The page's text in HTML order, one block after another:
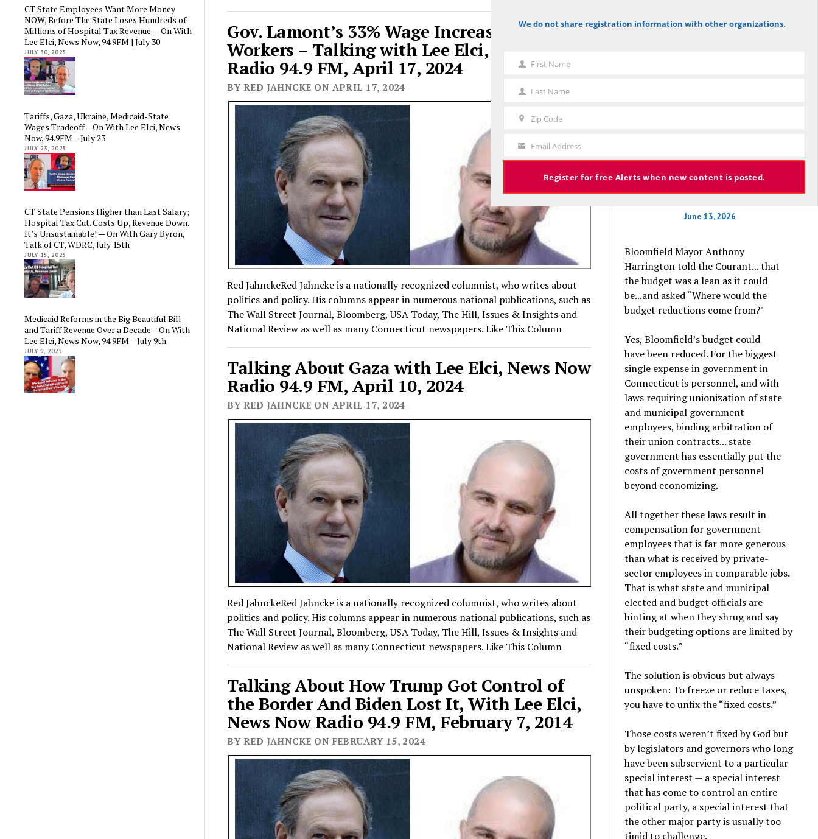
CT State Employees Want More Money
NOW, Before The State Loses Hundreds of
Millions of Hospital Tax Revenue — On With
Lee Elci, News Now, 94.9FM | July 30
JULY 30, 2025
Tariffs, Gaza, Ukraine, Medicaid-State
Wages Tradeoff – On With Lee Elci, News
Now, 94.9FM – July 23
JULY 23, 2025
CT State Pensions Higher than Last Salary;
Hospital Tax Cut. Costs Up, Revenue Down.
It’s Unsustainable! — On With Gary Byron,
Talk of CT, WDRC, July 15th
JULY 15, 2025
Medicaid Reforms in the Big Beautiful Bill
and Tariff Revenue Over a Decade – On With
Lee Elci, News Now, 94.9FM – July 9th
JULY 9, 2025
Gov. Lamont’s 33% Wage Increase for State
Workers – Talking with Lee Elci, News Now
Radio 94.9 FM, April 17, 2024
BY RED JAHNCKE ON APRIL 17, 2024
Red JahnckeRed Jahncke is a nationally recognized columnist, who writes about
politics and policy. His columns appear in numerous national publications, such as
The Wall Street Journal, Bloomberg, USA Today, The Hill, Issues & Insights and
National Review as well as many Connecticut newspapers. Like This Column
Talking About Gaza with Lee Elci, News Now
Radio 94.9 FM, April 10, 2024
BY RED JAHNCKE ON APRIL 17, 2024
Red JahnckeRed Jahncke is a nationally recognized columnist, who writes about
politics and policy. His columns appear in numerous national publications, such as
The Wall Street Journal, Bloomberg, USA Today, The Hill, Issues & Insights and
National Review as well as many Connecticut newspapers. Like This Column
Talking About How Trump Got Control of
the Border And Biden Lost It, With Lee Elci,
News Now Radio 94.9 FM, February 7, 2014
BY RED JAHNCKE ON FEBRUARY 15, 2024
Hartford Courant, the vote was 1,959
inflation.
June 13, 2026
Bloomfield Mayor Anthony
Harrington told the Courant... that
the budget was a lean as it could
be...and asked “Where would the
budget reductions come from?"
Yes, Bloomfield’s budget could
have been reduced. For the biggest
single expense in government in
Connecticut is personnel, and with
laws requiring unionization of state
and municipal government
employees, binding arbitration of
their union contracts... state
government has essentially put the
costs of government personnel
beyond economizing.
All together these laws result in
compensation for government
employees that is far more generous
than what is received by private-
sector employees in comparable jobs.
That is what state and municipal
elected and budget officials are
hinting at when they shrug and say
their budgeting options are limited by
“fixed costs.”
The solution is obvious but always
unspoken: To freeze or reduce taxes,
you have to unfix the “fixed costs.”
Those costs weren’t fixed by God but
by legislators and governors who long
have been subservient to a particular
special interest — a special interest
that has come to control an entire
political party, a special interest that
the other major party is usually too
timid to challenge.
noticeWe do not share registration information with other organizations.
First
First Name
Last
Name
Last Name
Zip Code
Your
Email
Email Address
Register for free Alerts when new content is posted.